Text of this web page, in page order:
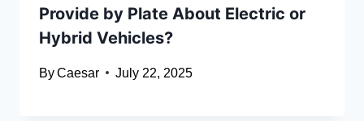
Provide by Plate About Electric or
Hybrid Vehicles?
ByCaesar July 22, 2025